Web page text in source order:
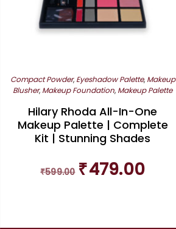
Compact Powder, Eyeshadow Palette, Makeup
Blusher, Makeup Foundation, Makeup Palette
Hilary Rhoda All-In-One
Makeup Palette | Complete
Kit | Stunning Shades
₹599.00
Original
price
₹479.00price